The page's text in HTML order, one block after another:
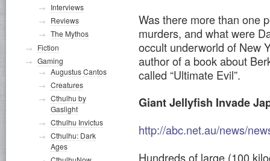
Was there more than one
murders, and what were
occult underworld of New
author of a book about
called “Ultimate Evil”.
Giant Jellyfish Invade
http://abc.net.au/news/
Hundreds of large (100
Interviews
Reviews
The Mythos
Fiction
Gaming
Augustus Cantos
Creatures
Cthulhu by
Gaslight
Cthulhu Invictus
Cthulhu: Dark
Ages